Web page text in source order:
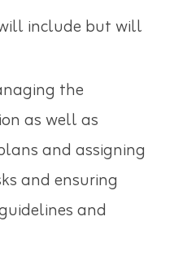
include but will
the
as well as
and assigning
and ensuring
and